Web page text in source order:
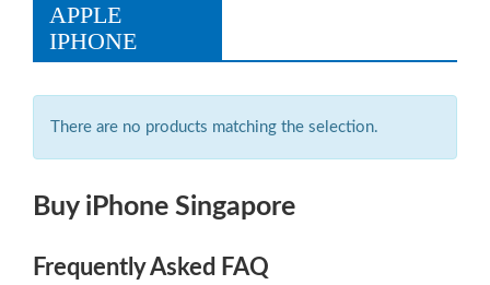
APPLE
IPHONE
There are no products matching the selection.
Buy iPhone Singapore
Frequently Asked FAQ